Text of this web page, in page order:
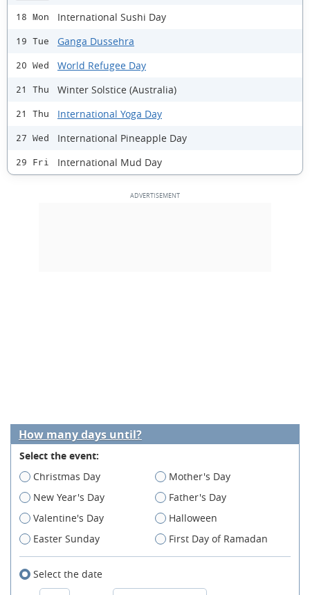
18 Mon International Sushi Day
19 Tue Ganga Dussehra
20 Wed World Refugee Day
21 Thu Winter Solstice (Australia)
21 Thu International Yoga Day
27 Wed International Pineapple Day
29 Fri International Mud Day
How many days until?
Select the event:
Christmas Day
Mother's Day
New Year's Day
Father's Day
Valentine's Day
Halloween
Easter Sunday
First Day of Ramadan
Select the date